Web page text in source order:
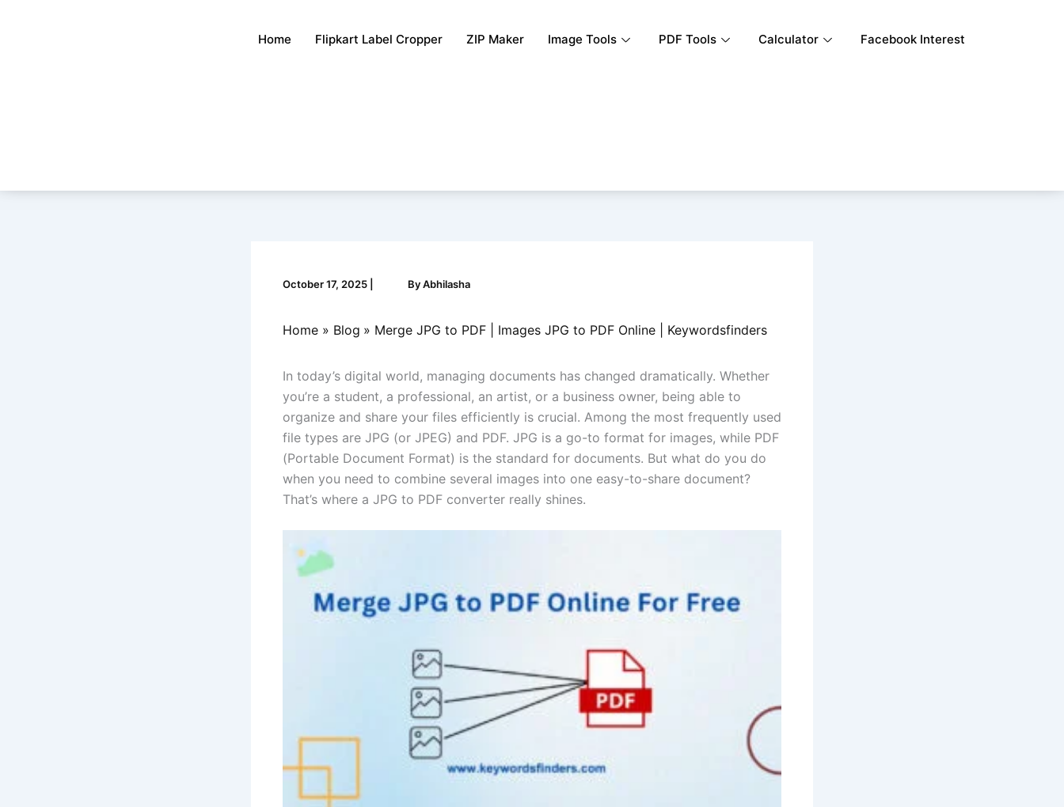
Home Flipkart Label Cropper ZIP Maker Image Tools PDF Tools Calculator Facebook Interest
October 17, 2025 ByAbhilasha
Home Blog Merge JPG to PDF | Images JPG to PDF Online | Keywordsfinders
In today’s digital world, managing documents has changed dramatically. Whether
you’re a student, a professional, an artist, or a business owner, being able to
organize and share your files efficiently is crucial. Among the most frequently used
file types are JPG (or JPEG) and PDF. JPG is a go-to format for images, while PDF
(Portable Document Format) is the standard for documents. But what do you do
when you need to combine several images into one easy-to-share document?
That’s where a JPG to PDF converter really shines.